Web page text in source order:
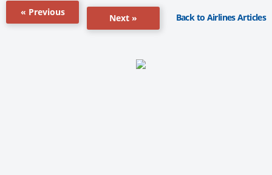
« Previous
Next » Back to Airlines Articles